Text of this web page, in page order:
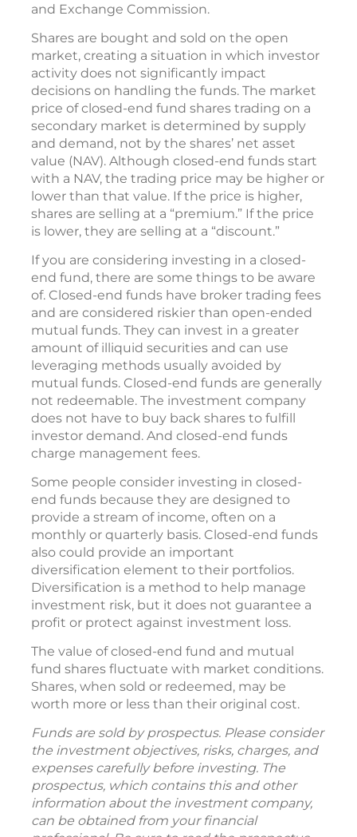
and Exchange Commission.
Shares are bought and sold on the open
market, creating a situation in which investor
activity does not significantly impact
decisions on handling the funds. The market
price of closed-end fund shares trading on a
secondary market is determined by supply
and demand, not by the shares’ net asset
value (NAV). Although closed-end funds start
with a NAV, the trading price may be higher or
lower than that value. If the price is higher,
shares are selling at a “premium.” If the price
is lower, they are selling at a “discount.”
If you are considering investing in a closed-
end fund, there are some things to be aware
of. Closed-end funds have broker trading fees
and are considered riskier than open-ended
mutual funds. They can invest in a greater
amount of illiquid securities and can use
leveraging methods usually avoided by
mutual funds. Closed-end funds are generally
not redeemable. The investment company
does not have to buy back shares to fulfill
investor demand. And closed-end funds
charge management fees.
Some people consider investing in closed-
end funds because they are designed to
provide a stream of income, often on a
monthly or quarterly basis. Closed-end funds
also could provide an important
diversification element to their portfolios.
Diversification is a method to help manage
investment risk, but it does not guarantee a
profit or protect against investment loss.
The value of closed-end fund and mutual
fund shares fluctuate with market conditions.
Shares, when sold or redeemed, may be
worth more or less than their original cost.
Funds are sold by prospectus. Please consider
the investment objectives, risks, charges, and
expenses carefully before investing. The
prospectus, which contains this and other
information about the investment company,
can be obtained from your financial